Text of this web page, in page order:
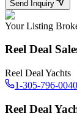
Send Inquiry
Your Listing
Reel Deal
Reel Deal Yachts
1-305-796-0040
Reel Deal